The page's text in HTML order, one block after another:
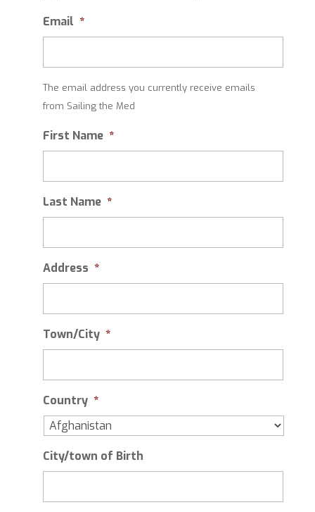
Email *
The email address you currently receive emails
from Sailing the Med
First Name *
Last Name *
Address *
Town/City *
Country *
City/town of Birth